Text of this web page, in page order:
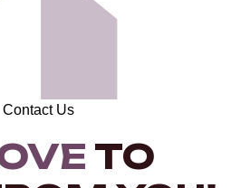
Contact Us
TO